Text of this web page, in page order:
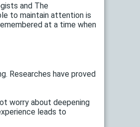
and The
to maintain attention is
at a time when
Researches have proved
worry about deepening
leads to